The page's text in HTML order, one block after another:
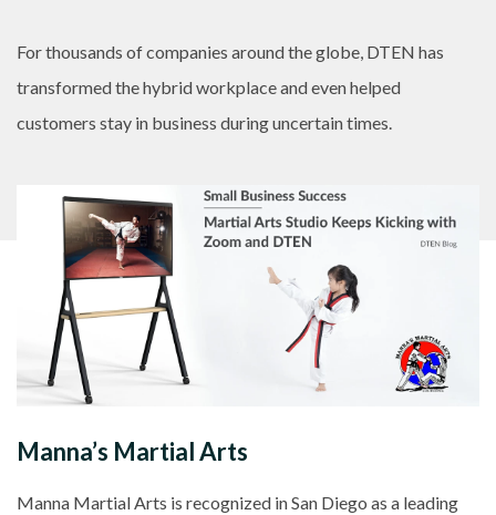
For thousands of companies around the globe, DTEN has
transformed the hybrid workplace and even helped
customers stay in business during uncertain times.
Manna’s Martial Arts
Manna Martial Arts is recognized in San Diego as a leading